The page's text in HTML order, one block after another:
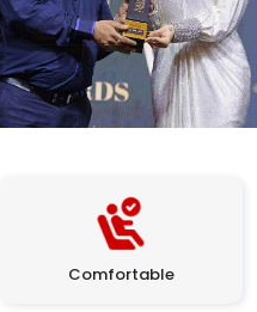
Comfortable